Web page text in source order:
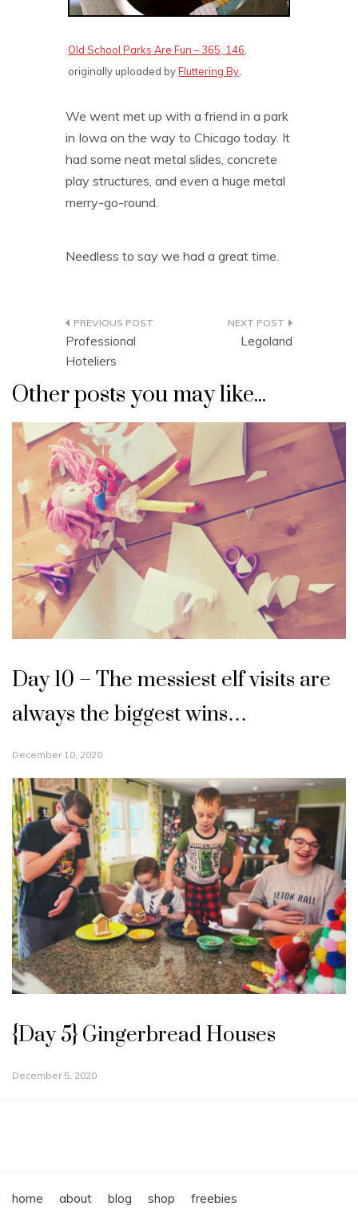
Old School Parks Are Fun – 365, 146
originally uploaded byFluttering By
We went met up with a friend in a park
in Iowa on the way to Chicago today. It
had some neat metal slides, concrete
play structures, and even a huge metal
merry-go-round.
Needless to say we had a great time.
Post
navigation
Professional
Hoteliers
Legoland
Other posts you may like...
Day 10 – The messiest elf visits are
always the biggest wins…
December 10, 2020
{Day 5} Gingerbread Houses
December 5, 2020
home about blog shop freebies